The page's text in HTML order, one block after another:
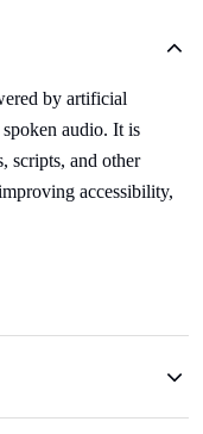
by artificial
audio. It is
scripts, and other
accessibility,